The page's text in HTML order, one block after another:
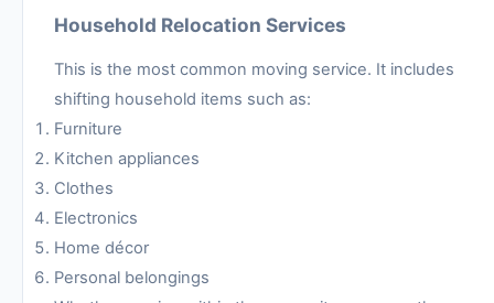
Household Relocation Services
This is the most common moving service. It includes
shifting household items such as:
Furniture
Kitchen appliances
Clothes
Electronics
Home décor
Personal belongings